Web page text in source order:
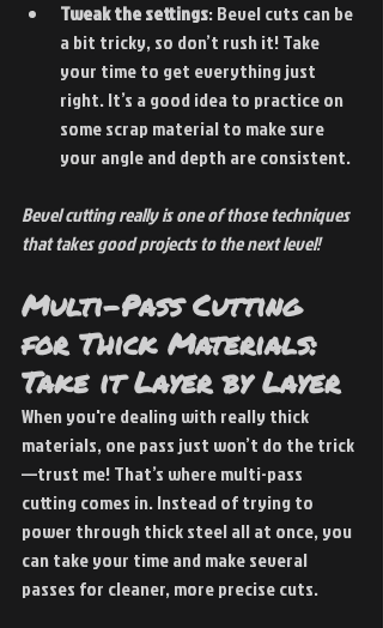
Tweak the settings: Bevel cuts can be
a bit tricky, so don’t rush it! Take
your time to get everything just
right. It’s a good idea to practice on
some scrap material to make sure
your angle and depth are consistent.
Bevel cutting really is one of those techniques
that takes good projects to the next level!
Multi-Pass Cutting
for Thick Materials:
Take it Layer by Layer
When you're dealing with really thick
materials, one pass just won’t do the trick
—trust me! That’s where multi-pass
cutting comes in. Instead of trying to
power through thick steel all at once, you
can take your time and make several
passes for cleaner, more precise cuts.